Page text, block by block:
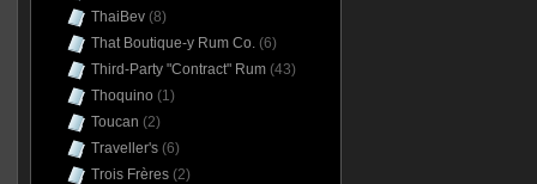
ThaiBev(8)
That Boutique-y Rum Co.(6)
Third-Party "Contract" Rum(43)
Thoquino (1)
Toucan (2)
Traveller's(6)
Trois Frères(2)